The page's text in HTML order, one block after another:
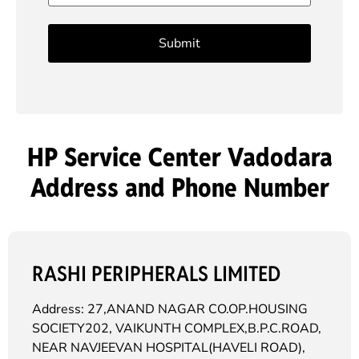
HP Service Center Vadodara
Address and Phone Number
RASHI PERIPHERALS LIMITED
Address: 27,ANAND NAGAR CO.OP.HOUSING
SOCIETY202, VAIKUNTH COMPLEX,B.P.C.ROAD,
NEAR NAVJEEVAN HOSPITAL(HAVELI ROAD),